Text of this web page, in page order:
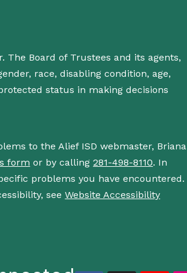
Board of Trustees and its agents,
race, disabling condition, age,
status in making decisions
to the Alief ISD webmaster, Briana
form or by calling281-498-8110. In
problems you have encountered.
seeWebsite Accessibility